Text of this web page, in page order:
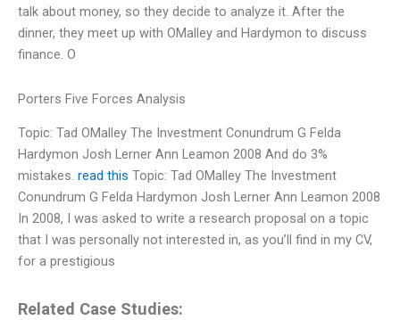
talk about money, so they decide to analyze it. After the
dinner, they meet up with OMalley and Hardymon to discuss
finance. O
Porters Five Forces Analysis
Topic: Tad OMalley The Investment Conundrum G Felda
Hardymon Josh Lerner Ann Leamon 2008 And do 3%
mistakes. read this Topic: Tad OMalley The Investment
Conundrum G Felda Hardymon Josh Lerner Ann Leamon 2008
In 2008, I was asked to write a research proposal on a topic
that I was personally not interested in, as you’ll find in my CV,
for a prestigious
Related Case Studies: